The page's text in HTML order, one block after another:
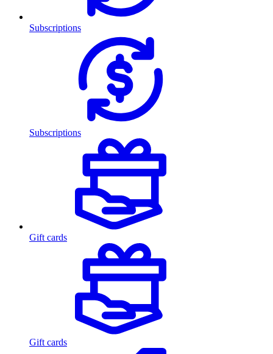
Subscriptions
Subscriptions
Gift cards
Gift cards